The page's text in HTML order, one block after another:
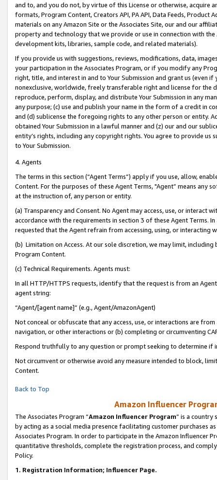
and to, and you do not, by virtue of this License or otherwise, acquire
formats, Program Content, Creators API, PA API, Data Feeds,
materials on any Amazon Site or the Associates Site, our and our
property and technology that we provide or use in connection with
development kits, libraries, sample code, and related materials).
If you provide us with suggestions, reviews, modifications, data,
your participation in the Associates Program, or if you modify any
right, title, and interest in and to Your Submission and grant us (even
nonexclusive, worldwide, freely transferable right and license for
reproduce, perform, display, and distribute Your Submission in any
any purpose; (c) use and publish your name in the form of a credit in
and (d) sublicense the foregoing rights to any other person or entity.
obtained Your Submission in a lawful manner and (z) our and our
entity’s rights, including any copyright rights. You agree to provide us
to Your Submission.
4. Agents
The terms in this section (“Agent Terms”) apply if you use, allow,
Content. For the purposes of these Agent Terms, "Agent” means
at the instruction of, any person or entity.
(a) Transparency and Consent. No Agent may access, use, or
accordance with the requirements in section 3 of these Agent Terms.
requested that the Agent refrain from accessing, using, or interacting
(b) Limitation on Access. At our sole discretion, we may limit,
Program Content.
(c) Technical Requirements. Agents must:
In all HTTP/HTTPS requests, identify that the request is from an
agent string:
“Agent/[agent name]” (e.g., Agent/AmazonAgent)
Not conceal or obfuscate that any access, use, or interactions are
navigation, or other interactions or (b) completing or circumventing
Respond truthfully to any question or prompt seeking to determine if
Not circumvent or otherwise avoid any measure intended to block,
Content.
Back to Top
Amazon Influencer
The Associates Program “Amazon Influencer Program” is a country
by acting as a social media presence facilitating customer purchases
Associates Program. In order to participate in the Amazon Influencer
quantitative thresholds, complete the registration process, and
Policy.
1. Registration Information; Influencer Page.